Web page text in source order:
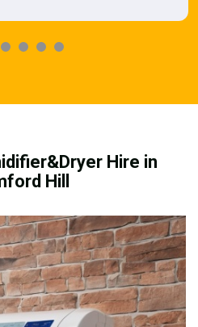
Hire in
Hill